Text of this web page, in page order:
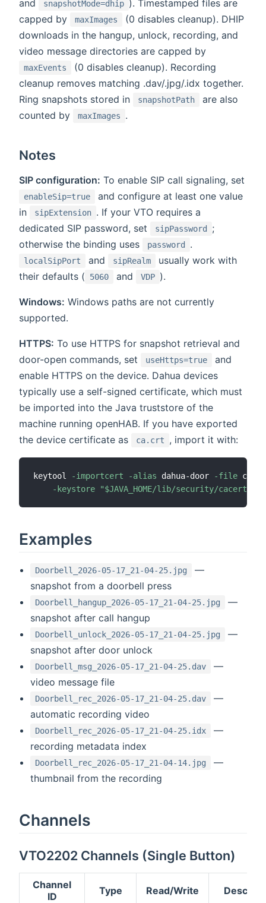
and snapshotMode=dhip ). Timestamped files are
capped by
maxImages
(0 disables cleanup). DHIP
downloads in the hangup, unlock, recording, and
video message directories are capped by
maxEvents
(0 disables cleanup). Recording
cleanup removes matching .dav/.jpg/.idx together.
Ring snapshots stored in
snapshotPath
are also
counted by
maxImages .
Notes
SIP configuration: To enable SIP call signaling, set
enableSip=true
and configure at least one value
in
sipExtension . If your VTO requires a
dedicated SIP password, set
sipPassword
;
otherwise the binding uses
password .
localSipPort and sipRealm
usually work with
their defaults (
5060 and VDP ).
Windows: Windows paths are not currently
supported.
HTTPS: To use HTTPS for snapshot retrieval and
door-open commands, set
useHttps=true
and
enable HTTPS on the device. Dahua devices
typically use a self-signed certificate, which must
be imported into the Java truststore of the
machine running openHAB. If you have exported
the device certificate as
ca.crt , import it with:
keytool -importcert -alias dahua-door -file
-keystore
"$JAVA_HOME/lib/security/cacerts"
Examples
Doorbell_2026-05-17_21-04-25.jpg
—
snapshot from a doorbell press
Doorbell_hangup_2026-05-17_21-04-25.jpg
—
snapshot after call hangup
Doorbell_unlock_2026-05-17_21-04-25.jpg
—
snapshot after door unlock
Doorbell_msg_2026-05-17_21-04-25.dav
—
video message file
Doorbell_rec_2026-05-17_21-04-25.dav
—
automatic recording video
Doorbell_rec_2026-05-17_21-04-25.idx
—
recording metadata index
Doorbell_rec_2026-05-17_21-04-14.jpg
—
thumbnail from the recording
Channels
VTO2202 Channels (Single Button)
Channel
ID
Type Read/Write